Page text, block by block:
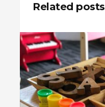
Related posts